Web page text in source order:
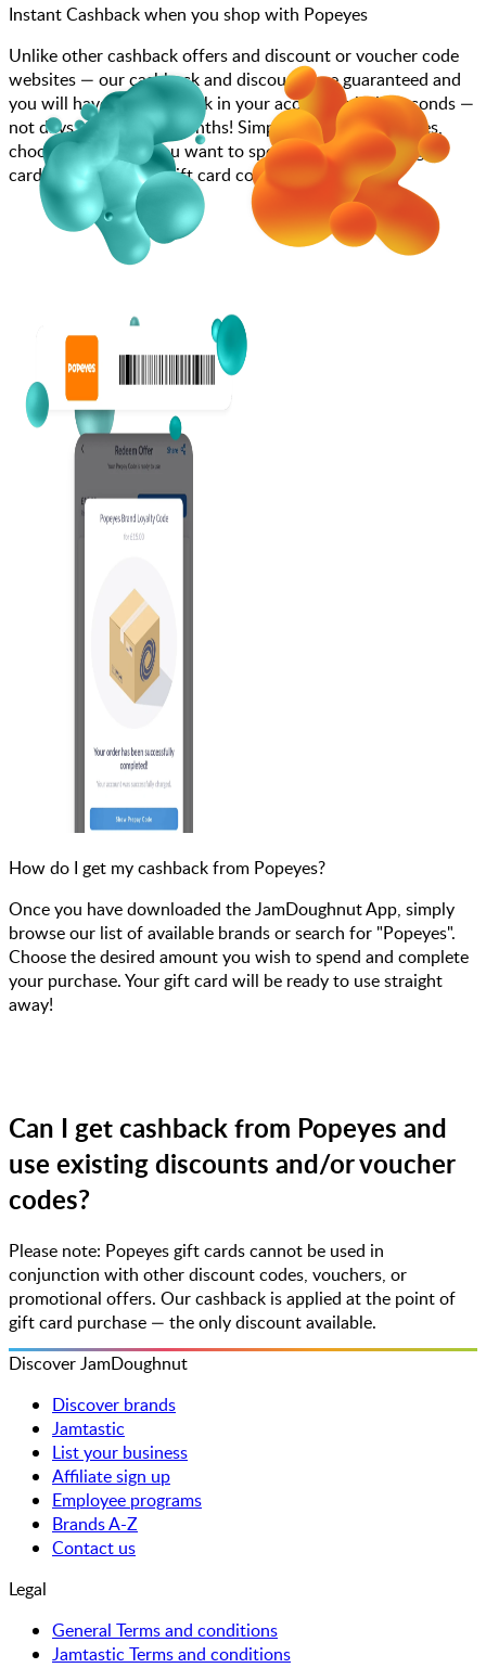
Instant Cashback when you shop with Popeyes
Unlike other cashback offers and discount or voucher code
websites — our cashback and discounts are guaranteed and
you will have the cashback in your account within seconds —
not days, weeks, and months! Simply search for Popeyes,
choose how much you want to spend, purchase your gift
card, and enter your gift card code at checkout.
How do I get my cashback from Popeyes?
Once you have downloaded the JamDoughnut App, simply
browse our list of available brands or search for "Popeyes".
Choose the desired amount you wish to spend and complete
your purchase. Your gift card will be ready to use straight
away!
Can I get cashback from Popeyes and
use existing discounts and/or voucher
codes?
Please note: Popeyes gift cards cannot be used in
conjunction with other discount codes, vouchers, or
promotional offers. Our cashback is applied at the point of
gift card purchase — the only discount available.
Discover JamDoughnut
Discover brands
Jamtastic
List your business
Affiliate sign up
Employee programs
Brands A-Z
Contact us
Legal
General Terms and conditions
Jamtastic Terms and conditions